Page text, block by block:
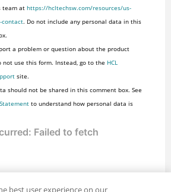
team at https://hcltechsw.com/resources/us-
contact. Do not include any personal data in this
a problem or question about the product
not use this form. Instead, go to the HCL
site.
should not be shared in this comment box. See
to understand how personal data is
best user experience on our